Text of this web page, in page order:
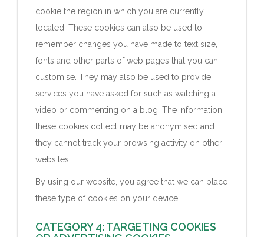
cookie the region in which you are currently
located. These cookies can also be used to
remember changes you have made to text size,
fonts and other parts of web pages that you can
customise. They may also be used to provide
services you have asked for such as watching a
video or commenting on a blog. The information
these cookies collect may be anonymised and
they cannot track your browsing activity on other
websites.
By using our website, you agree that we can place
these type of cookies on your device.
CATEGORY 4: TARGETING COOKIES